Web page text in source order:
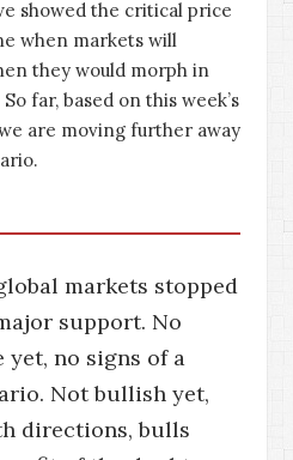
showed the critical price
when markets will
they would morph in
far, based on this week’s
are moving further away
markets stopped
support. No
yet, no signs of a
Not bullish yet,
directions, bulls